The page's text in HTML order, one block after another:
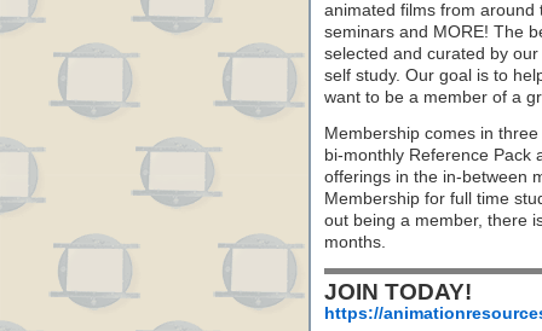
animated films from around
seminars and MORE! The
selected and curated by
self study. Our goal is to
want to be a member of a
Membership comes in
bi-monthly Reference Pack
offerings in the in-between
Membership for full time
out being a member, there
months.
JOIN TODAY!
https://